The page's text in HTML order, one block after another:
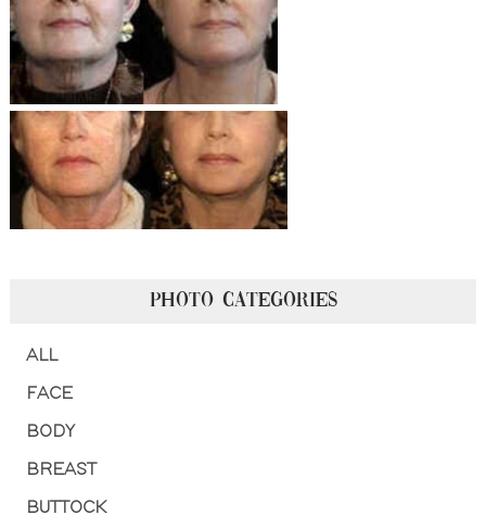
PHOTO CATEGORIES
ALL
FACE
BODY
BREAST
BUTTOCK